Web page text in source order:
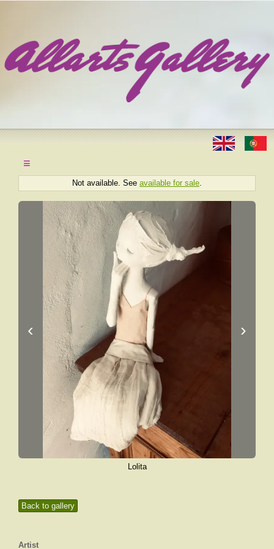
≡
Back to gallery
Artist
Not available. See available for sale
‹ ›
Lolita